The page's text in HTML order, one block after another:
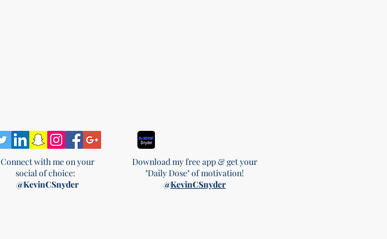
Connect with me on your
social of choice:
@KevinCSnyder
Download my free app & get your
"Daily Dose" of motivation!
@KevinCSnyder